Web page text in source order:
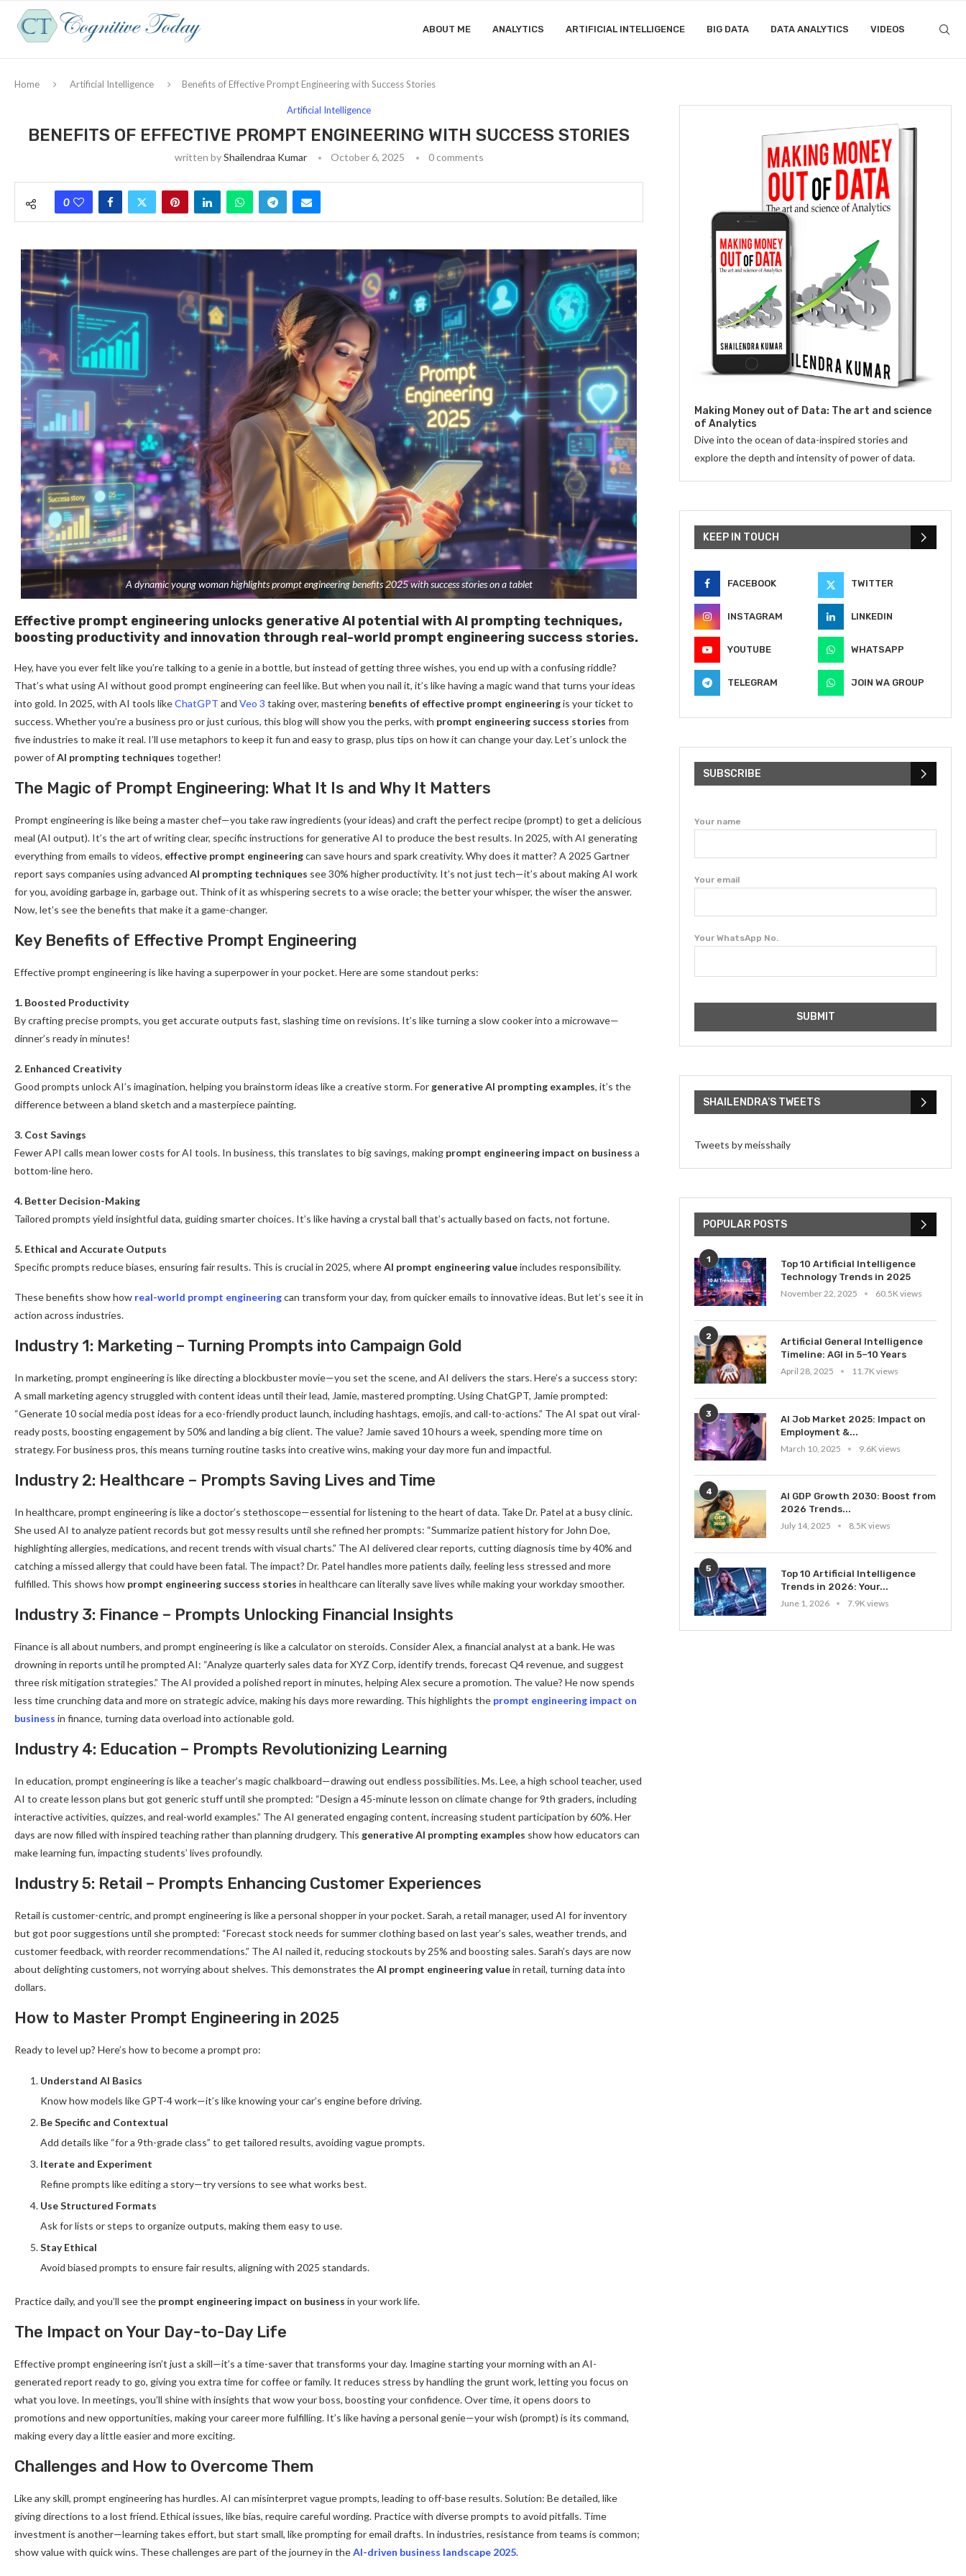
ABOUT ME ANALYTICS ARTIFICIAL INTELLIGENCE BIG DATA DATA ANALYTICS VIDEOS
Home Artificial Intelligence Benefits of Effective Prompt Engineering with Success Stories
Artificial Intelligence
BENEFITS OF EFFECTIVE PROMPT ENGINEERING WITH SUCCESS STORIES
written byShailendraa Kumar October 6, 2025 0 comments
0
A dynamic young woman highlights prompt engineering benefits 2025 with success stories on a tablet
Effective prompt engineering unlocks generative AI potential with AI prompting techniques,
boosting productivity and innovation through real-world prompt engineering success stories.
Hey, have you ever felt like you’re talking to a genie in a bottle, but instead of getting three wishes, you end up with a confusing riddle?
That’s what using AI without good prompt engineering can feel like. But when you nail it, it’s like having a magic wand that turns your ideas
into gold. In 2025, with AI tools likeChatGPT and Veo 3 taking over, mastering benefits of effective prompt engineeringis your ticket to
success. Whether you’re a business pro or just curious, this blog will show you the perks, with prompt engineering success stories from
five industries to make it real. I’ll use metaphors to keep it fun and easy to grasp, plus tips on how it can change your day. Let’s unlock the
power ofAI prompting techniques together!
The Magic of Prompt Engineering: What It Is and Why It Matters
Prompt engineering is like being a master chef—you take raw ingredients (your ideas) and craft the perfect recipe (prompt) to get a delicious
meal (AI output). It’s the art of writing clear, specific instructions for generative AI to produce the best results. In 2025, with AI generating
everything from emails to videos, effective prompt engineeringcan save hours and spark creativity. Why does it matter? A 2025 Gartner
report says companies using advanced AI prompting techniques see 30% higher productivity. It’s not just tech—it’s about making AI work
for you, avoiding garbage in, garbage out. Think of it as whispering secrets to a wise oracle; the better your whisper, the wiser the answer.
Now, let’s see the benefits that make it a game-changer.
Key Benefits of Effective Prompt Engineering
Effective prompt engineering is like having a superpower in your pocket. Here are some standout perks:
1. Boosted Productivity
By crafting precise prompts, you get accurate outputs fast, slashing time on revisions. It’s like turning a slow cooker into a microwave—
dinner’s ready in minutes!
2. Enhanced Creativity
Good prompts unlock AI’s imagination, helping you brainstorm ideas like a creative storm. For generative AI prompting examples, it’s the
difference between a bland sketch and a masterpiece painting.
3. Cost Savings
Fewer API calls mean lower costs for AI tools. In business, this translates to big savings, making prompt engineering impact on business a
bottom-line hero.
4. Better Decision-Making
Tailored prompts yield insightful data, guiding smarter choices. It’s like having a crystal ball that’s actually based on facts, not fortune.
5. Ethical and Accurate Outputs
Specific prompts reduce biases, ensuring fair results. This is crucial in 2025, whereAI prompt engineering valueincludes responsibility.
These benefits show how real-world prompt engineeringcan transform your day, from quicker emails to innovative ideas. But let’s see it in
action across industries.
Industry 1: Marketing – Turning Prompts into Campaign Gold
In marketing, prompt engineering is like directing a blockbuster movie—you set the scene, and AI delivers the stars. Here’s a success story:
A small marketing agency struggled with content ideas until their lead, Jamie, mastered prompting. Using ChatGPT, Jamie prompted:
“Generate 10 social media post ideas for a eco-friendly product launch, including hashtags, emojis, and call-to-actions.” The AI spat out viral-
ready posts, boosting engagement by 50% and landing a big client. The value? Jamie saved 10 hours a week, spending more time on
strategy. For business pros, this means turning routine tasks into creative wins, making your day more fun and impactful.
Industry 2: Healthcare – Prompts Saving Lives and Time
In healthcare, prompt engineering is like a doctor’s stethoscope—essential for listening to the heart of data. Take Dr. Patel at a busy clinic.
She used AI to analyze patient records but got messy results until she refined her prompts: “Summarize patient history for John Doe,
highlighting allergies, medications, and recent trends with visual charts.” The AI delivered clear reports, cutting diagnosis time by 40% and
catching a missed allergy that could have been fatal. The impact? Dr. Patel handles more patients daily, feeling less stressed and more
fulfilled. This shows how prompt engineering success stories in healthcare can literally save lives while making your workday smoother.
Industry 3: Finance – Prompts Unlocking Financial Insights
Finance is all about numbers, and prompt engineering is like a calculator on steroids. Consider Alex, a financial analyst at a bank. He was
drowning in reports until he prompted AI: “Analyze quarterly sales data for XYZ Corp, identify trends, forecast Q4 revenue, and suggest
three risk mitigation strategies.” The AI provided a polished report in minutes, helping Alex secure a promotion. The value? He now spends
less time crunching data and more on strategic advice, making his days more rewarding. This highlights the prompt engineering impact on
business in finance, turning data overload into actionable gold.
Industry 4: Education – Prompts Revolutionizing Learning
In education, prompt engineering is like a teacher’s magic chalkboard—drawing out endless possibilities. Ms. Lee, a high school teacher, used
AI to create lesson plans but got generic stuff until she prompted: “Design a 45-minute lesson on climate change for 9th graders, including
interactive activities, quizzes, and real-world examples.” The AI generated engaging content, increasing student participation by 60%. Her
days are now filled with inspired teaching rather than planning drudgery. This generative AI prompting examples show how educators can
make learning fun, impacting students’ lives profoundly.
Industry 5: Retail – Prompts Enhancing Customer Experiences
Retail is customer-centric, and prompt engineering is like a personal shopper in your pocket. Sarah, a retail manager, used AI for inventory
but got poor suggestions until she prompted: “Forecast stock needs for summer clothing based on last year’s sales, weather trends, and
customer feedback, with reorder recommendations.” The AI nailed it, reducing stockouts by 25% and boosting sales. Sarah’s days are now
about delighting customers, not worrying about shelves. This demonstrates theAI prompt engineering valuein retail, turning data into
dollars.
How to Master Prompt Engineering in 2025
Ready to level up? Here’s how to become a prompt pro:
Understand AI Basics
Know how models like GPT-4 work—it’s like knowing your car’s engine before driving.
Be Specific and Contextual
Add details like “for a 9th-grade class” to get tailored results, avoiding vague prompts.
Iterate and Experiment
Refine prompts like editing a story—try versions to see what works best.
Use Structured Formats
Ask for lists or steps to organize outputs, making them easy to use.
Stay Ethical
Avoid biased prompts to ensure fair results, aligning with 2025 standards.
Practice daily, and you’ll see the prompt engineering impact on business in your work life.
The Impact on Your Day-to-Day Life
Effective prompt engineering isn’t just a skill—it’s a time-saver that transforms your day. Imagine starting your morning with an AI-
generated report ready to go, giving you extra time for coffee or family. It reduces stress by handling the grunt work, letting you focus on
what you love. In meetings, you’ll shine with insights that wow your boss, boosting your confidence. Over time, it opens doors to
promotions and new opportunities, making your career more fulfilling. It’s like having a personal genie—your wish (prompt) is its command,
making every day a little easier and more exciting.
Challenges and How to Overcome Them
Like any skill, prompt engineering has hurdles. AI can misinterpret vague prompts, leading to off-base results. Solution: Be detailed, like
giving directions to a lost friend. Ethical issues, like bias, require careful wording. Practice with diverse prompts to avoid pitfalls. Time
investment is another—learning takes effort, but start small, like prompting for email drafts. In industries, resistance from teams is common;
show value with quick wins. These challenges are part of the journey in theAI-driven business landscape 2025.
Making Money out of Data: The art and science
of Analytics
Dive into the ocean of data-inspired stories and
explore the depth and intensity of power of data.
KEEP IN TOUCH
FACEBOOK TWITTER
INSTAGRAM LINKEDIN
YOUTUBE WHATSAPP
TELEGRAM JOIN WA GROUP
SUBSCRIBE
Your name
Your email
Your WhatsApp No.
SHAILENDRA’S TWEETS
Tweets by meisshaily
POPULAR POSTS
1
Top 10 Artificial Intelligence
Technology Trends in 2025
November 22, 2025
60.5K views
2
Artificial General Intelligence
Timeline: AGI in 5–10 Years
April 28, 2025
11.7K views
3
AI Job Market 2025: Impact on
Employment &...
March 10, 2025
9.6K views
4
AI GDP Growth 2030: Boost from
2026 Trends...
July 14, 2025
8.5K views
5
Top 10 Artificial Intelligence
Trends in 2026: Your...
June 1, 2026
7.9K views